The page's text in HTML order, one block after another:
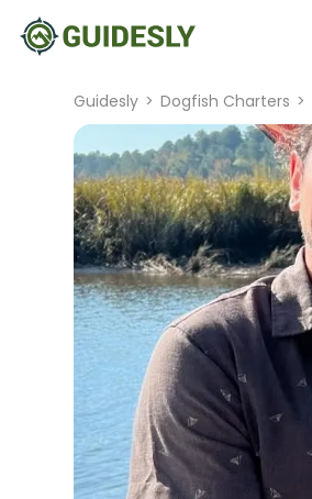
Guidesly > Dogfish Charters >